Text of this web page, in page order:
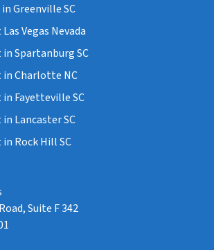
Greenville SC
Vegas Nevada
in Spartanburg SC
in Charlotte NC
in Fayetteville SC
Lancaster SC
in Rock Hill SC
Suite F 342